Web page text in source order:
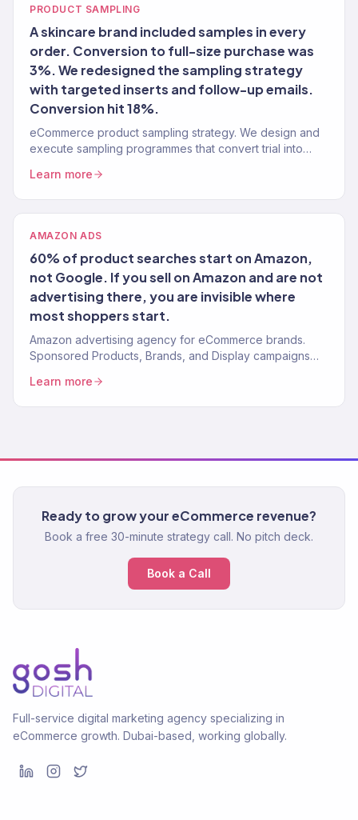
PRODUCT SAMPLING
A skincare brand included samples in every
order. Conversion to full-size purchase was
3%. We redesigned the sampling strategy
with targeted inserts and follow-up emails.
Conversion hit 18%.
eCommerce product sampling strategy. We design and
execute sampling programmes that convert trial into
Learn more
AMAZON ADS
60% of product searches start on Amazon,
not Google. If you sell on Amazon and are not
advertising there, you are invisible where
most shoppers start.
Amazon advertising agency for eCommerce brands.
Sponsored Products, Brands, and Display campaigns
Learn more
Ready to grow your eCommerce revenue?
Book a free 30-minute strategy call. No pitch deck.
Book a Call
Full-service digital marketing agency specializing in
eCommerce growth. Dubai-based, working globally.